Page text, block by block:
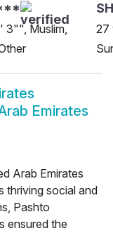
3"", Muslim,
27
Emirates
Arab Emirates
thriving social and
Pashto
ensured the